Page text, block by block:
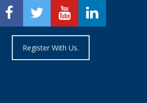
Register With Us.